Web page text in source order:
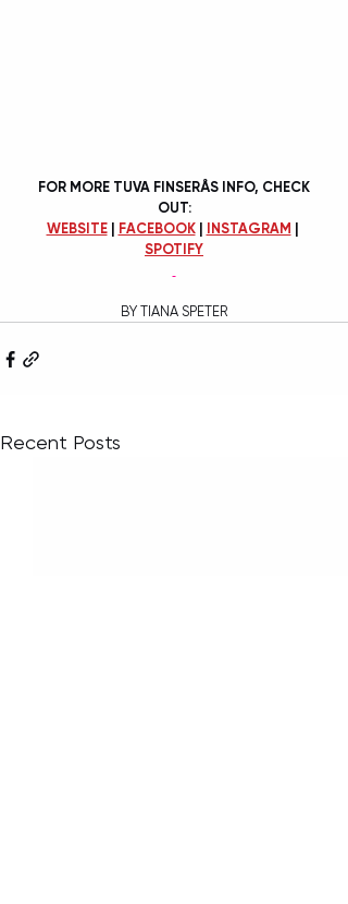
FOR MORE TUVA FINSERÅS INFO, CHECK
OUT:
WEBSITE | FACEBOOK | INSTAGRAM
SPOTIFY
BY TIANA SPETER
Recent Posts